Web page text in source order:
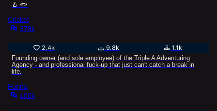
🪝 🐟
Cricket
378k
2.4k 9.8k
1.1k
Founding owner (and sole employee) of the Triple A Adventuring
Agency - and professional fuck-up that just can't catch a break in
life.
Furina
100k